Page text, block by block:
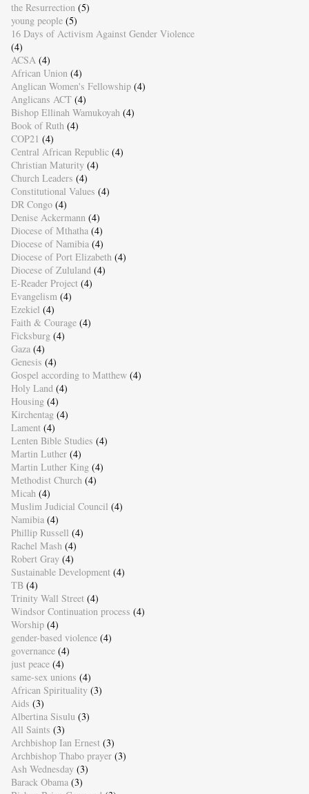
the Resurrection (5)
young people (5)
16 Days of Activism Against Gender Violence
(4)
ACSA (4)
African Union (4)
Anglican Women's Fellowship (4)
Anglicans ACT (4)
Bishop Ellinah Wamukoyah (4)
Book of Ruth (4)
COP21 (4)
Central African Republic (4)
Christian Maturity (4)
Church Leaders (4)
Constitutional Values (4)
DR Congo (4)
Denise Ackermann (4)
Diocese of Mthatha (4)
Diocese of Namibia (4)
Diocese of Port Elizabeth (4)
Diocese of Zululand (4)
E-Reader Project (4)
Evangelism (4)
Ezekiel (4)
Faith & Courage (4)
Ficksburg (4)
Gaza (4)
Genesis (4)
Gospel according to Matthew (4)
Holy Land (4)
Housing (4)
Kirchentag (4)
Lament (4)
Lenten Bible Studies (4)
Martin Luther (4)
Martin Luther King (4)
Methodist Church (4)
Micah (4)
Muslim Judicial Council (4)
Namibia (4)
Phillip Russell (4)
Rachel Mash (4)
Robert Gray (4)
Sustainable Development (4)
TB (4)
Trinity Wall Street (4)
Windsor Continuation process (4)
Worship (4)
gender-based violence (4)
governance (4)
just peace (4)
same-sex unions (4)
African Spirituality (3)
Aids (3)
Albertina Sisulu (3)
All Saints (3)
Archbishop Ian Ernest (3)
Archbishop Thabo prayer (3)
Ash Wednesday (3)
Barack Obama (3)